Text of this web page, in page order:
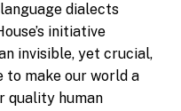
dialects
initiative
invisible, yet crucial,
make our world a
quality human